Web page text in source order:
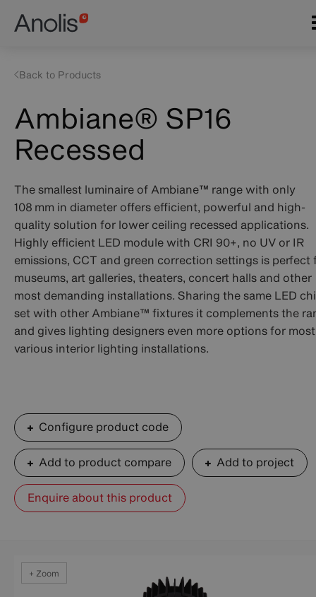
Main
navigation
Ambiane® SP16
Recessed
The smallest luminaire of Ambiane™ range with only
108 mm in diameter offers efficient, powerful and high-
quality solution for lower ceiling recessed applications.
Highly efficient LED module with CRI 90+, no UV or IR
emissions, CCT and green correction settings is perfect
museums, art galleries, theaters, concert halls and other
most demanding installations. Sharing the same LED
set with other Ambiane™ fixtures it complements the
and gives lighting designers even more options for most
various interior lighting installations.
Configure product code
Add to product compare Add to project
Enquire about this product
Back to Products
+ Zoom
+ Zoom
+ Zoom
+ Zoom